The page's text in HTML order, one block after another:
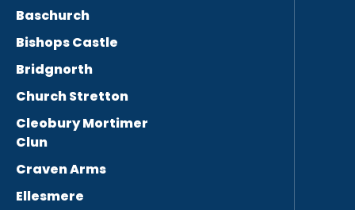
Baschurch
Bishops Castle
Bridgnorth
Church Stretton
Cleobury Mortimer
Clun
Craven Arms
Ellesmere